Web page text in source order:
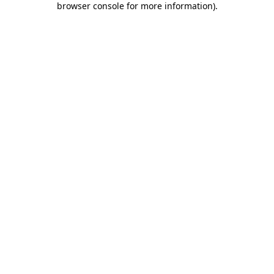
browser console for more information).